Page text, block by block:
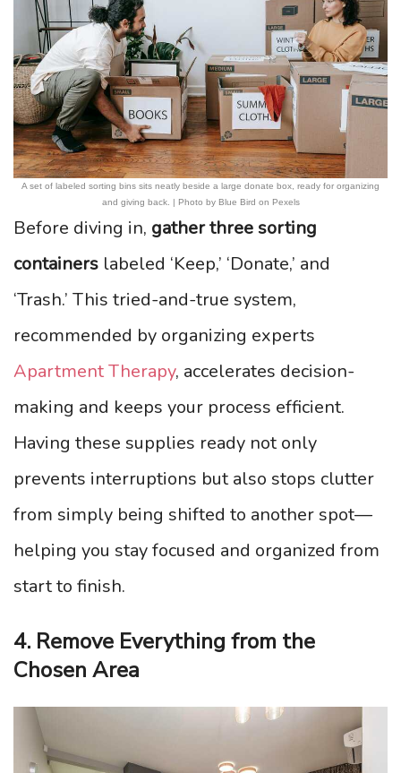
A set of labeled sorting bins sits neatly beside a large donate box, ready for organizing
and giving back. | Photo by Blue Bird on Pexels
Before diving in, gather three sorting
containers labeled ‘Keep,’ ‘Donate,’ and
‘Trash.’ This tried-and-true system,
recommended by organizing experts
Apartment Therapy, accelerates decision-
making and keeps your process efficient.
Having these supplies ready not only
prevents interruptions but also stops clutter
from simply being shifted to another spot—
helping you stay focused and organized from
start to finish.
4. Remove Everything from the
Chosen Area